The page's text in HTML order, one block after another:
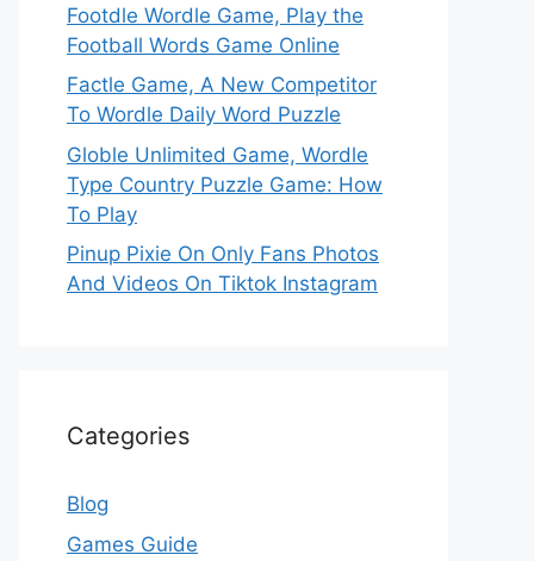
Footdle Wordle Game, Play the
Football Words Game Online
Factle Game, A New Competitor
To Wordle Daily Word Puzzle
Globle Unlimited Game, Wordle
Type Country Puzzle Game: How
To Play
Pinup Pixie On Only Fans Photos
And Videos On Tiktok Instagram
Categories
Blog
Games Guide